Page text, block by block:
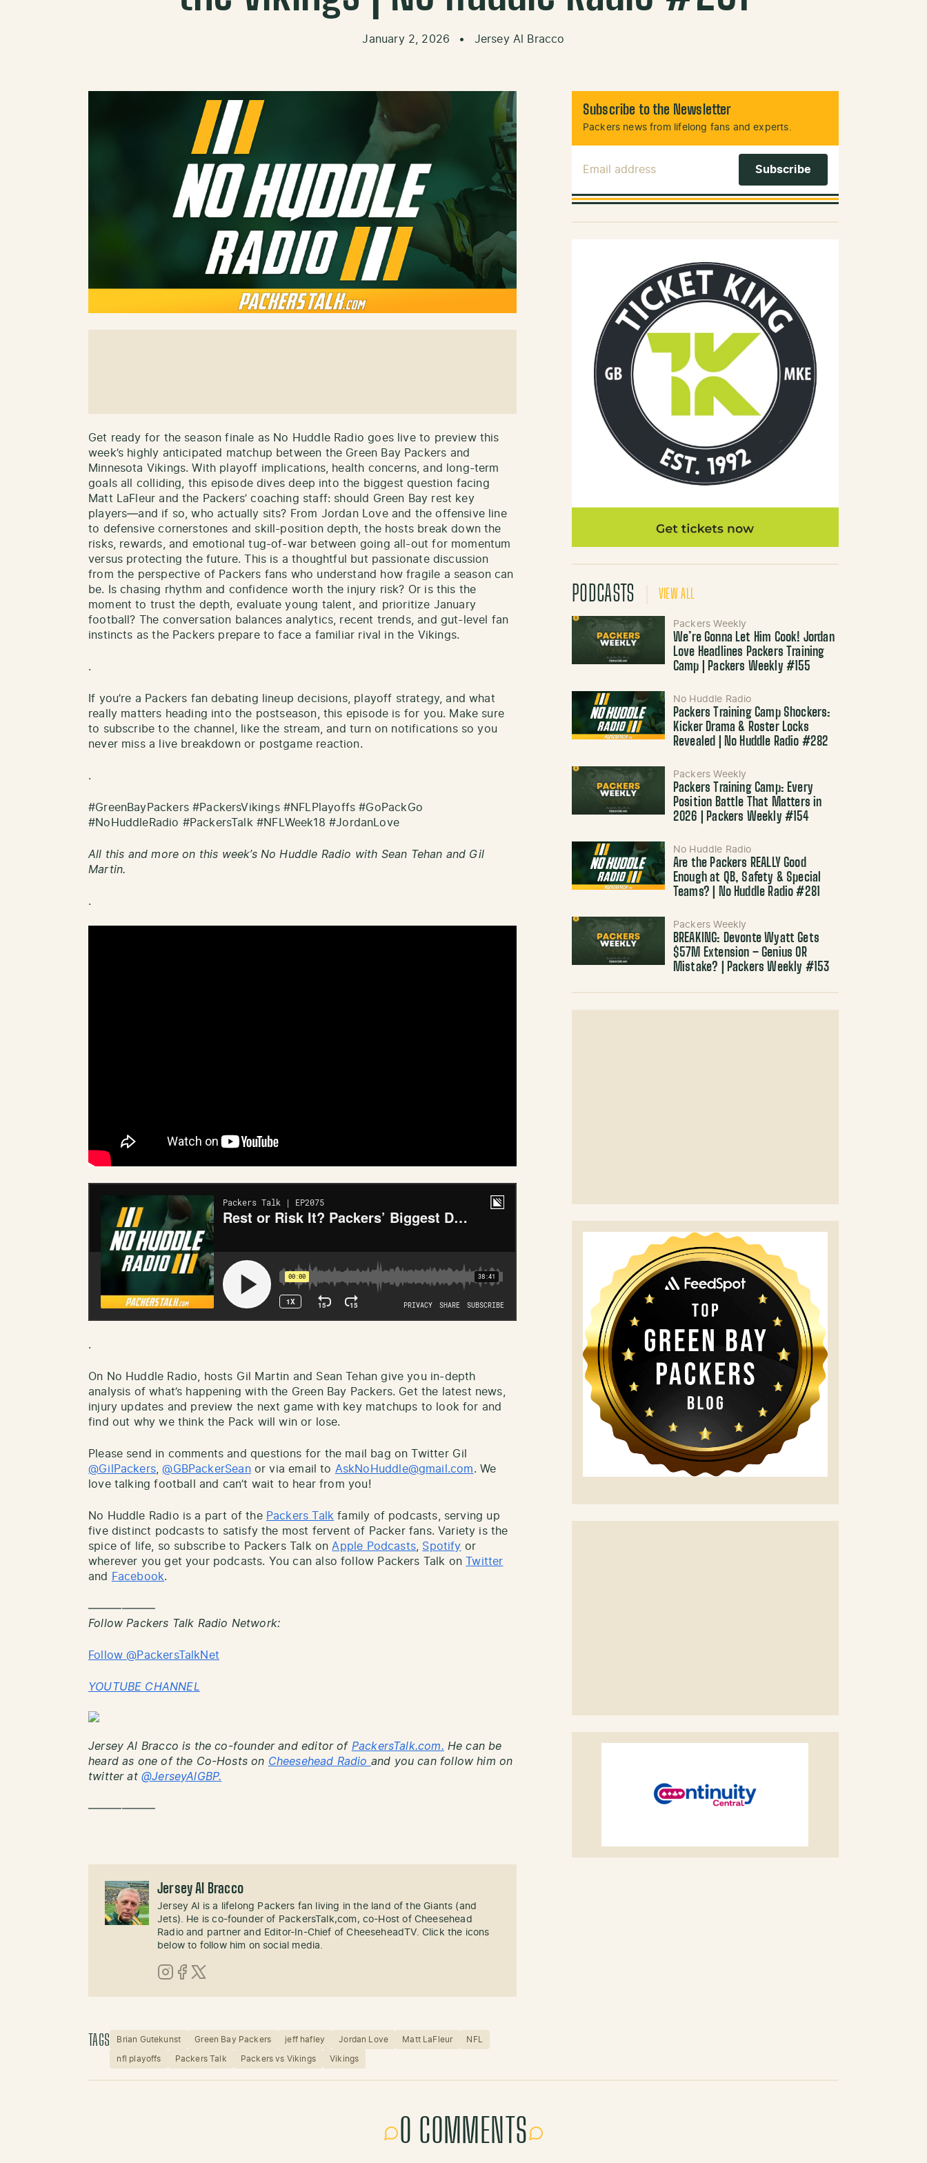
January 2, 2026 • Jersey Al Bracco
Get ready for the season finale as No Huddle Radio goes live to preview this
week’s highly anticipated matchup between the Green Bay Packers and
Minnesota Vikings. With playoff implications, health concerns, and long-term
goals all colliding, this episode dives deep into the biggest question facing
Matt LaFleur and the Packers’ coaching staff: should Green Bay rest key
players—and if so, who actually sits? From Jordan Love and the offensive line
to defensive cornerstones and skill-position depth, the hosts break down the
risks, rewards, and emotional tug-of-war between going all-out for momentum
versus protecting the future. This is a thoughtful but passionate discussion
from the perspective of Packers fans who understand how fragile a season can
be. Is chasing rhythm and confidence worth the injury risk? Or is this the
moment to trust the depth, evaluate young talent, and prioritize January
football? The conversation balances analytics, recent trends, and gut-level fan
instincts as the Packers prepare to face a familiar rival in the Vikings.
.
If you’re a Packers fan debating lineup decisions, playoff strategy, and what
really matters heading into the postseason, this episode is for you. Make sure
to subscribe to the channel, like the stream, and turn on notifications so you
never miss a live breakdown or postgame reaction.
.
#GreenBayPackers #PackersVikings #NFLPlayoffs #GoPackGo
#NoHuddleRadio #PackersTalk #NFLWeek18 #JordanLove
All this and more on this week’s No Huddle Radio with Sean Tehan and Gil
Martin.
.
.
On No Huddle Radio, hosts Gil Martin and Sean Tehan give you in-depth
analysis of what’s happening with the Green Bay Packers. Get the latest news,
injury updates and preview the next game with key matchups to look for and
find out why we think the Pack will win or lose.
Please send in comments and questions for the mail bag on Twitter Gil
@GilPackers,@GBPackerSeanor via email to AskNoHuddle@gmail.com. We
love talking football and can’t wait to hear from you!
No Huddle Radio is a part of the Packers Talk family of podcasts, serving up
five distinct podcasts to satisfy the most fervent of Packer fans. Variety is the
spice of life, so subscribe to Packers Talk on Apple Podcasts Spotify or
wherever you get your podcasts. You can also follow Packers Talk on
Twitter
and
Facebook.
——————
Follow Packers Talk Radio Network:
Follow @PackersTalkNet
YOUTUBE CHANNEL
Jersey Al Bracco is the co-founder and editor of PackersTalk.com. He can be
heard as one of the Co-Hosts on Cheesehead Radio and you can follow him on
twitter at @JerseyAlGBP.
——————
Jersey Al Bracco
Jersey Al is a lifelong Packers fan living in the land of the Giants (and
Jets). He is co-founder of PackersTalk,com, co-Host of Cheesehead
Radio and partner and Editor-In-Chief of CheeseheadTV. Click the icons
below to follow him on social media.
TAGS Brian Gutekunst Green Bay Packers jeff hafley Jordan Love Matt LaFleur NFL
nfl playoffs Packers Talk Packers vs Vikings Vikings
Subscribe to the Newsletter
Packers news from lifelong fans and experts.
PODCASTS VIEW ALL
Packers Weekly
We’re Gonna Let Him Cook! Jordan
Love Headlines Packers Training
Camp | Packers Weekly #155
No Huddle Radio
Packers Training Camp Shockers:
Kicker Drama & Roster Locks
Revealed | No Huddle Radio #282
Packers Weekly
Packers Training Camp: Every
Position Battle That Matters in
2026 | Packers Weekly #154
No Huddle Radio
Are the Packers REALLY Good
Enough at QB, Safety & Special
Teams? | No Huddle Radio #281
Packers Weekly
BREAKING: Devonte Wyatt Gets
$57M Extension – Genius OR
Mistake? | Packers Weekly #153
0 COMMENTS